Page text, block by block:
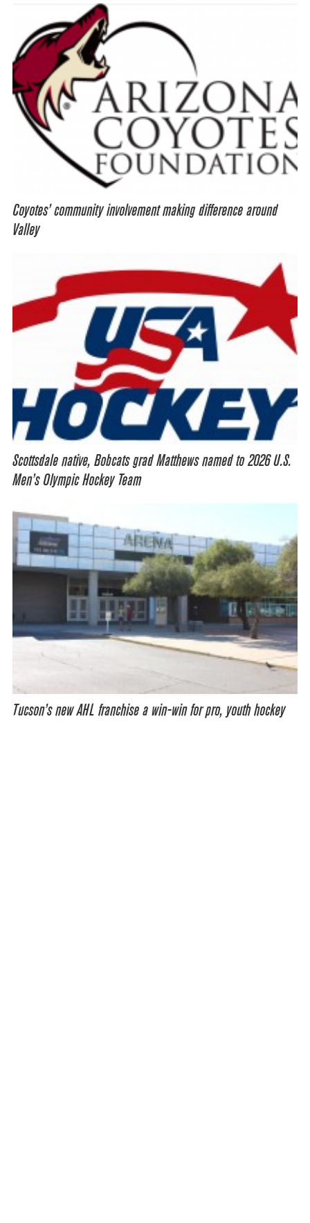
Coyotes’ community involvement making difference around
Valley
Scottsdale native, Bobcats grad Matthews named to 2026 U.S.
Men’s Olympic Hockey Team
Tucson’s new AHL franchise a win-win for pro, youth hockey